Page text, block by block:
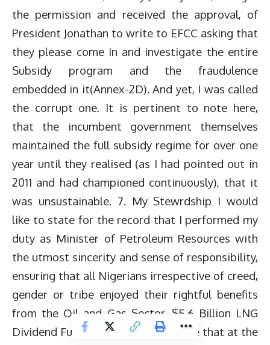
the permission and received the approval, of
President Jonathan to write to EFCC asking that
they please come in and investigate the entire
Subsidy program and the fraudulence
embedded in it(Annex-2D). And yet, I was called
the corrupt one. It is pertinent to note here,
that the incumbent government themselves
maintained the full subsidy regime for over one
year until they realised (as I had pointed out in
2011 and had championed continuously), that it
was unsustainable. 7. My Stewrdship I would
like to state for the record that I performed my
duty as Minister of Petroleum Resources with
the utmost sincerity and sense of responsibility,
ensuring that all Nigerians irrespective of creed,
gender or tribe enjoyed their rightful benefits
from the Oil and Gas Sector. $5.6 Billion LNG
Dividend Fund It is pertinent to note that at the